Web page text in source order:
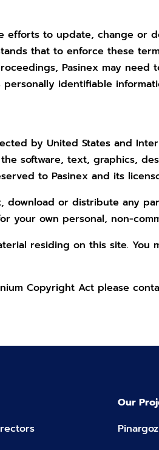
efforts to update, change or
that to enforce these
Pasinex may need
personally identifiable
by United States and
software, text, graphics,
to Pasinex and its
download or distribute any
your own personal, non-
residing on this site. You
Copyright Act please
Our